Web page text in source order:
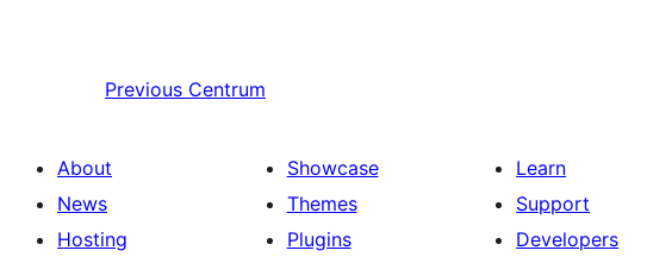
Previous Centrum
About
News
Hosting
Showcase
Themes
Plugins
Learn
Support
Developers